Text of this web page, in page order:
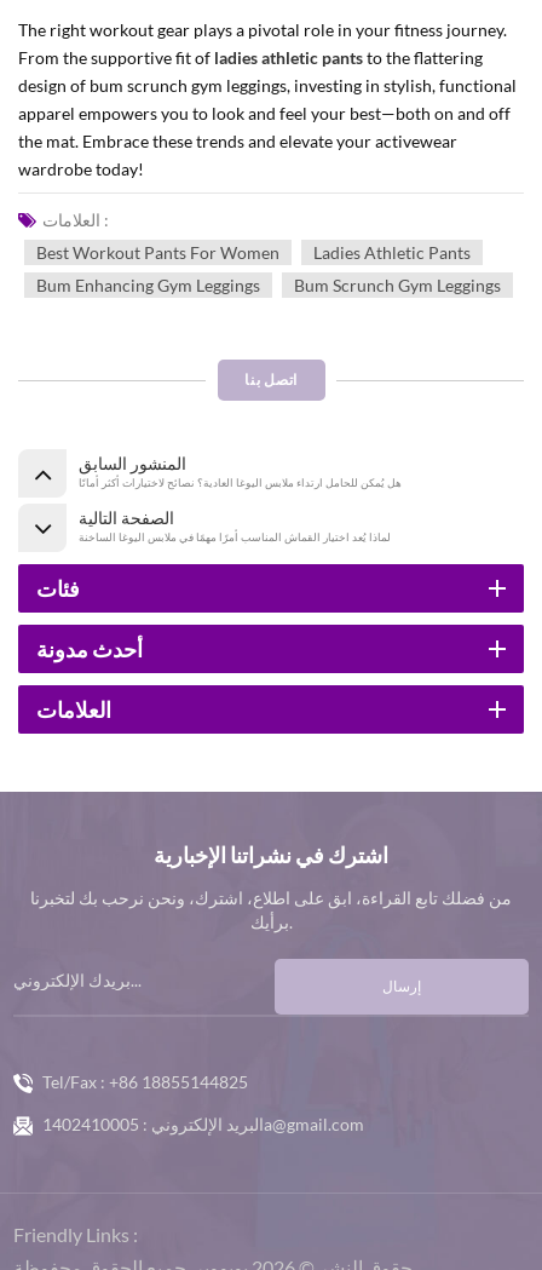
The right workout gear plays a pivotal role in your fitness journey.
From the supportive fit of ladies athletic pantsto the flattering
design of bum scrunch gym leggings, investing in stylish, functional
apparel empowers you to look and feel your best—both on and off
the mat. Embrace these trends and elevate your activewear
wardrobe today!
العلامات :
Best Workout Pants For Women
Ladies Athletic Pants
Bum Enhancing Gym Leggings
Bum Scrunch Gym Leggings
اتصل بنا
المنشور السابق
هل يُمكن للحامل ارتداء ملابس اليوغا العادية؟ نصائح لاختيارات أكثر أمانًا
الصفحة التالية
لماذا يُعد اختيار القماش المناسب أمرًا مهمًا في ملابس اليوغا الساخنة
فئات
أحدث مدونة
العلامات
اشترك في نشراتنا الإخبارية
من فضلك تابع القراءة، ابق على اطلاع، اشترك، ونحن نرحب بك لتخبرنا
برأيك.
إرسال
Tel/Fax : +86 18855144825
البريد الإلكتروني :1402410005a@gmail.com
Friendly Links :